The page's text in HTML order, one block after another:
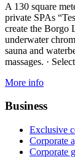
A 130 square
private SPAs
create the Borgo
underwater
sauna and
massages. ·
More info
Business
Exclusive
Corporate
Corporate